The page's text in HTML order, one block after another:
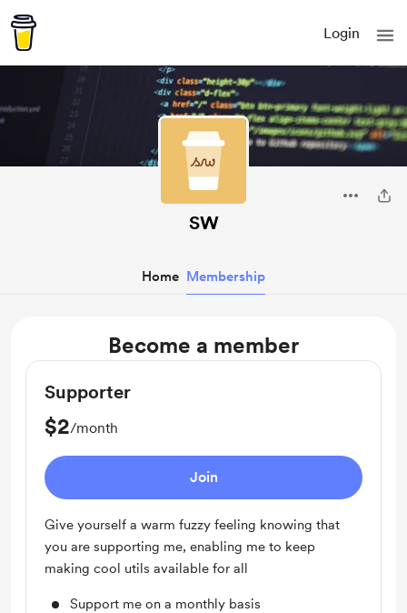
Login
SW
Home Membership
Become a member
Supporter
$2/month
Join
Give yourself a warm fuzzy feeling knowing that
you are supporting me, enabling me to keep
making cool utils available for all
Support me on a monthly basis